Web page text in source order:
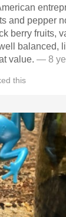
and pepper
berry fruits,
balanced,
value. — 8
this